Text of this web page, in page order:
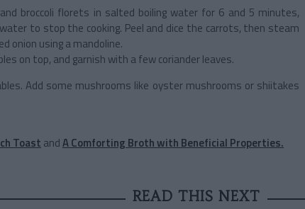
broccoli florets in salted boiling water for 6 and 5 minutes,
to stop the cooking. Peel and dice the carrots, then steam
onion using a mandoline.
on top, and garnish with a few coriander leaves.
Add some mushrooms like oyster mushrooms or shiitakes
Toast andA Comforting Broth with Beneficial Properties.
READ THIS NEXT